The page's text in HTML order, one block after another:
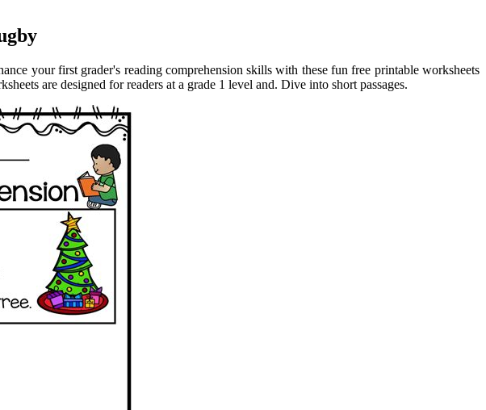
your first grader's reading comprehension skills with these fun free printable worksheets
are designed for readers at a grade 1 level and. Dive into short passages.